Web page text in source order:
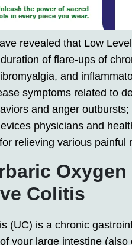
revealed that Low
of flare-ups of
and
symptoms related to
and anger
physicians and
relieving various painful
Colitis
(UC) is a chronic
your large intestine